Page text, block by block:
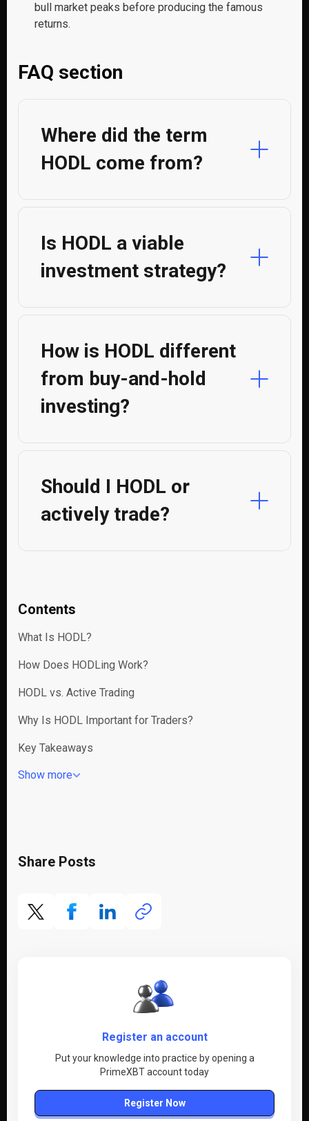
bull market peaks before producing the famous
returns.
FAQ section
Where did the term
HODL come from?
Is HODL a viable
investment strategy?
How is HODL different
from buy-and-hold
investing?
Should I HODL or
actively trade?
Contents
What Is HODL?
How Does HODLing Work?
HODL vs. Active Trading
Why Is HODL Important for Traders?
Key Takeaways
Show more
Share Posts
Register an account
Put your knowledge into practice by opening a
PrimeXBT account today
Register Now